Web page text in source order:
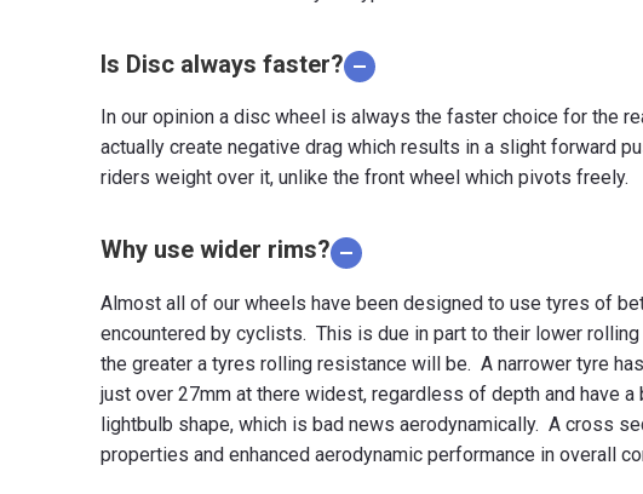
Is Disc always faster?
In our opinion a disc wheel is always the faster choice for the
actually create negative drag which results in a slight forward
riders weight over it, unlike the front wheel which pivots freely.
Why use wider rims?
Almost all of our wheels have been designed to use tyres of
encountered by cyclists. This is due in part to their lower
the greater a tyres rolling resistance will be. A narrower tyre
just over 27mm at there widest, regardless of depth and have
lightbulb shape, which is bad news aerodynamically. A cross
properties and enhanced aerodynamic performance in overall